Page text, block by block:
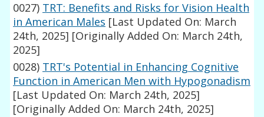
0027) TRT: Benefits and Risks for Vision Health
in American Males [Last Updated On: March
24th, 2025] [Originally Added On: March 24th,
2025]
0028) TRT's Potential in Enhancing Cognitive
Function in American Men with Hypogonadism
[Last Updated On: March 24th, 2025]
[Originally Added On: March 24th, 2025]